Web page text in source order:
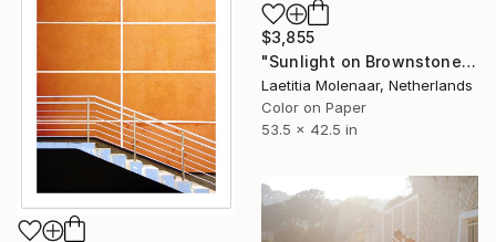
$3,855
"Sunlight on Brownstones - Limited Edition of 35" Photograph
Laetitia Molenaar, Netherlands
Color on Paper
53.5 x 42.5 in